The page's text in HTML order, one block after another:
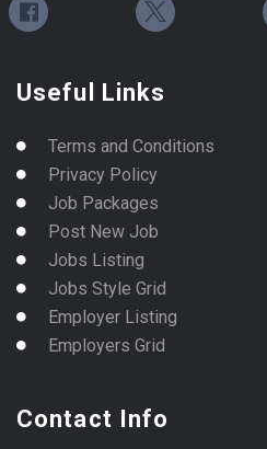
Useful Links
Terms and Conditions
Privacy Policy
Job Packages
Post New Job
Jobs Listing
Jobs Style Grid
Employer Listing
Employers Grid
Contact Info